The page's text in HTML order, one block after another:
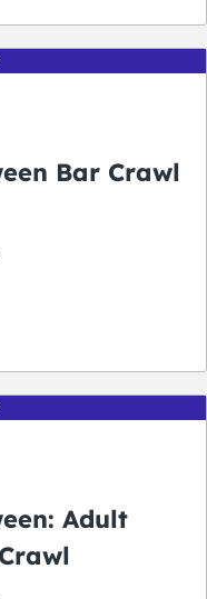
Bar Crawl
Adult